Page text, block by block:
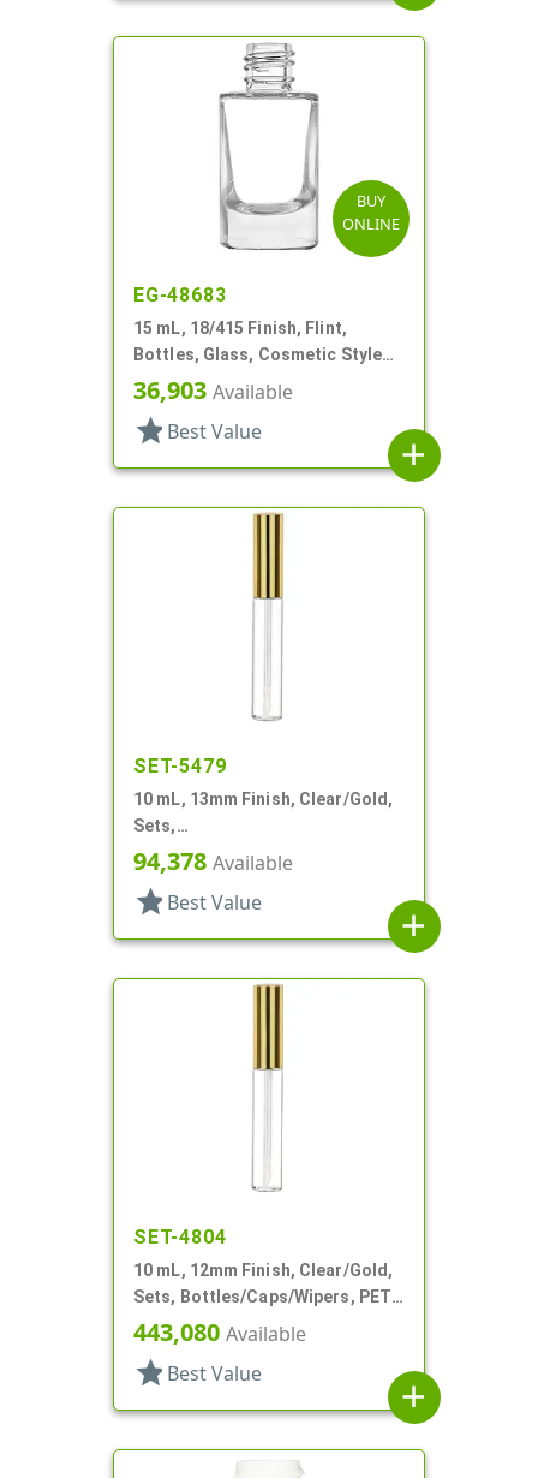
BUY
ONLINE
EG-48683
15 mL, 18/415 Finish, Flint,
Bottles, Glass, Cosmetic Style
Cylinder Round
36,903 Available
star Best Value
add
SET-5479
10 mL, 13mm Finish, Clear/Gold,
Sets,
Bottles/Applicators/Wipers, PET,
Lip Gloss Style
94,378 Available
star Best Value
add
SET-4804
10 mL, 12mm Finish, Clear/Gold,
Sets, Bottles/Caps/Wipers, PET,
Lip Gloss Style Cylinder
443,080 Available
star Best Value
add